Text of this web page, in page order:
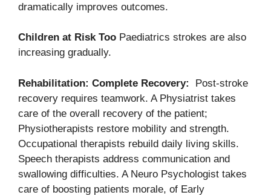
dramatically improves outcomes.
Children at Risk Too Paediatrics strokes are also
increasing gradually.
Rehabilitation: Complete Recovery:
Post-stroke
recovery requires teamwork. A Physiatrist takes
care of the overall recovery of the patient;
Physiotherapists restore mobility and strength.
Occupational therapists rebuild daily living skills.
Speech therapists address communication and
swallowing difficulties. A Neuro Psychologist takes
care of boosting patients morale, of Early